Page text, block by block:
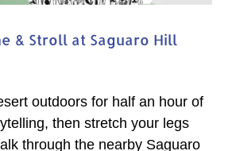
& Stroll at Saguaro Hill
outdoors for half an hour of
then stretch your legs
through the nearby Saguaro